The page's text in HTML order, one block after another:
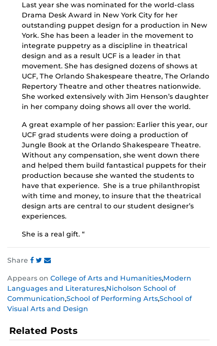
Last year she was nominated for the world-class
Drama Desk Award in New York City for her
outstanding puppet design for a production in New
York. She has been a leader in the movement to
integrate puppetry as a discipline in theatrical
design and as a result UCF is a leader in that
movement. She has designed dozens of shows at
UCF, The Orlando Shakespeare theatre, The Orlando
Repertory Theatre and other theatres nationwide.
She worked extensively with Jim Henson’s daughter
in her company doing shows all over the world.
A great example of her passion: Earlier this year, our
UCF grad students were doing a production of
Jungle Book at the Orlando Shakespeare Theatre.
Without any compensation, she went down there
and helped them build fantastical puppets for their
production because she wanted the students to
have that experience. She is a true philanthropist
with time and money, to insure that the theatrical
design arts are central to our student designer’s
experiences.
She is a real gift. “
Share
this
post
on
Facebook
this
post
on
Twitter
this
post
on
Instagram
Appears on College of Arts and Humanities,Modern
Languages and Literatures,Nicholson School of
Communication,School of Performing Arts,School of
Visual Arts and Design
Related Posts